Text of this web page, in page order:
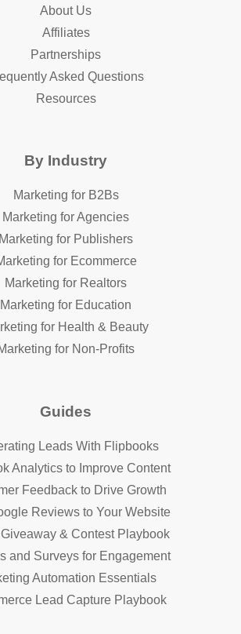
About Us
Affiliates
Partnerships
Asked Questions
Resources
By Industry
Marketing for B2Bs
Marketing for Agencies
Marketing for Publishers
for Ecommerce
Marketing for Realtors
Marketing for Education
for Health & Beauty
for Non-Profits
Guides
Leads With Flipbooks
Analytics to Improve Content
Feedback to Drive Growth
Reviews to Your Website
& Contest Playbook
and Surveys for Engagement
Automation Essentials
Lead Capture Playbook